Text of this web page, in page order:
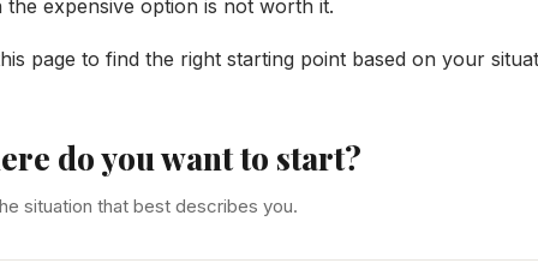
the expensive option is not worth it.
page to find the right starting point based on your
do you want to start?
situation that best describes you.